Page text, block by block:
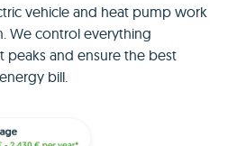
vehicle and heat pump work
We control everything
peaks and ensure the best
bill.